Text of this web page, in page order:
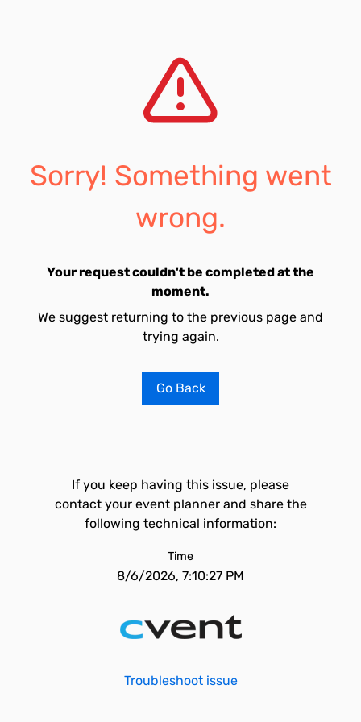
Sorry! Something went
wrong.
Your request couldn't be completed at the
moment.
We suggest returning to the previous page and
trying again.
Go Back
If you keep having this issue, please
contact your event planner and share the
following technical information:
Time
8/6/2026, 7:10:27 PM
Troubleshoot issue